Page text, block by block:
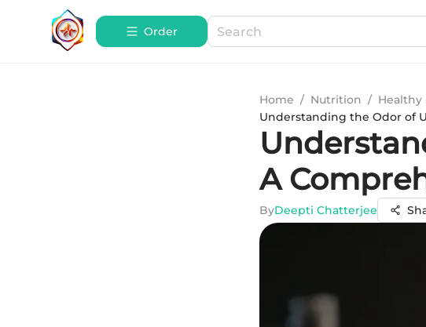
Order
Home / Nutrition / Healthy
Understanding the Odor of
A
ByDeepti Chatterjee